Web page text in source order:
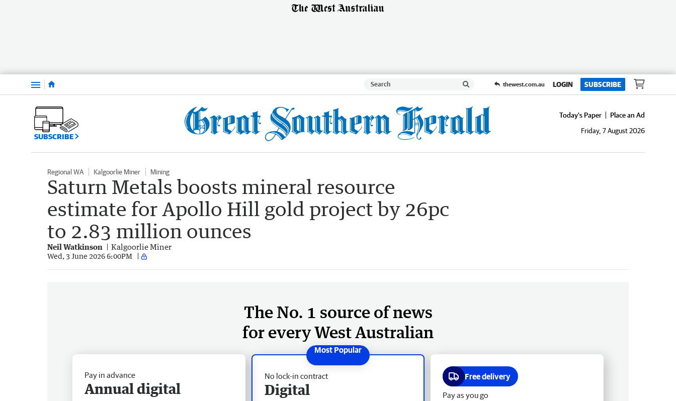
Menu thewest.com.au LOGIN SUBSCRIBE
SUBSCRIBE
Today's Paper
Place an Ad
Friday, 7 August 2026
Regional WA Kalgoorlie Miner Mining
Saturn Metals boosts mineral resource
estimate for Apollo Hill gold project by 26pc
to 2.83 million ounces
Neil Watkinson Kalgoorlie Miner
Wed, 3 June 2026 6:00PM
The No. 1 source of news
for every West Australian
No lock-in contract
Digital
Pay in advance
Annual digital
Free delivery
Pay as you go